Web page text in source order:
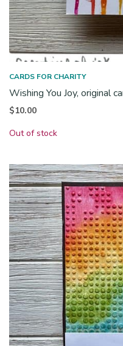
CARDS FOR CHARITY
Wishing You Joy, original
$10.00
Out of stock